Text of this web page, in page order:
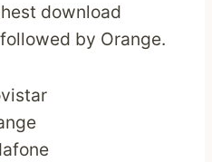
download
by Orange.